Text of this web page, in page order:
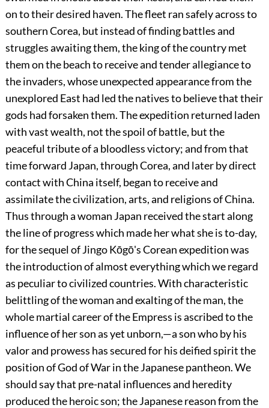
on to their desired haven. The fleet ran safely across to
southern Corea, but instead of finding battles and
struggles awaiting them, the king of the country met
them on the beach to receive and tender allegiance to
the invaders, whose unexpected appearance from the
unexplored East had led the natives to believe that their
gods had forsaken them. The expedition returned laden
with vast wealth, not the spoil of battle, but the
peaceful tribute of a bloodless victory; and from that
time forward Japan, through Corea, and later by direct
contact with China itself, began to receive and
assimilate the civilization, arts, and religions of China.
Thus through a woman Japan received the start along
the line of progress which made her what she is to-day,
for the sequel of Jingo Kōgō's Corean expedition was
the introduction of almost everything which we regard
as peculiar to civilized countries. With characteristic
belittling of the woman and exalting of the man, the
whole martial career of theEmpress is ascribed to the
influence of her son as yet unborn,—a son who by his
valor and prowess has secured for his deified spirit the
position of God of War in the Japanese pantheon. We
should say that pre-natal influences and heredity
produced the heroic son; the Japanese reason from the